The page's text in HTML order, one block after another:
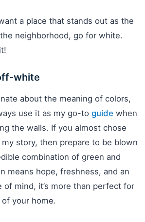
a place that stands out as the
neighborhood, go for white.
white
about the meaning of colors,
use it as my go-to guide when
the walls. If you almost chose
story, then prepare to be blown
combination of green and
means hope, freshness, and an
of mind, it’s more than perfect for
your home.